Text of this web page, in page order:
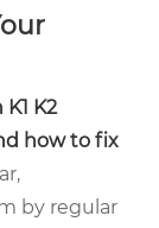
K2
how to fix
by regular